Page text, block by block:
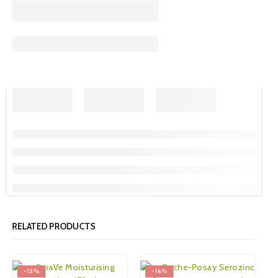
RELATED PRODUCTS
-13% -16%